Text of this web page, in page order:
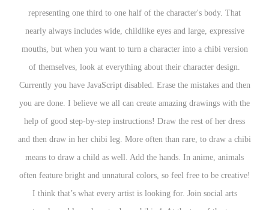
representing one third to one half of the character's body. That
nearly always includes wide, childlike eyes and large, expressive
mouths, but when you want to turn a character into a chibi version
of themselves, look at everything about their character design.
Currently you have JavaScript disabled. Erase the mistakes and then
you are done. I believe we all can create amazing drawings with the
help of good step-by-step instructions! Draw the rest of her dress
and then draw in her chibi leg. More often than rare, to draw a chibi
means to draw a child as well. Add the hands. In anime, animals
often feature bright and unnatural colors, so feel free to be creative!
I think that’s what every artist is looking for. Join social arts